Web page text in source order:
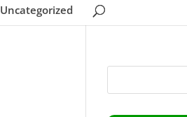
Uncategorized